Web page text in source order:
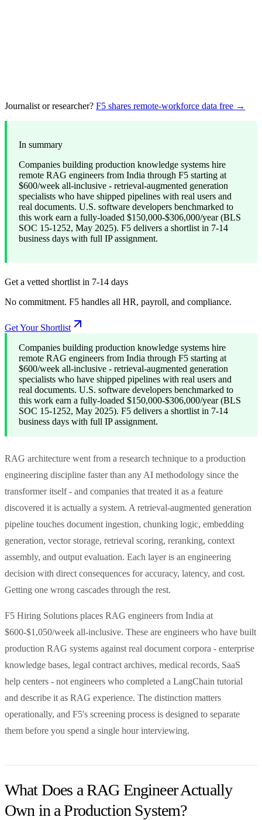
Journalist or researcher? F5 shares remote-workforce data free →
In summary
Companies building production knowledge systems hire
remote RAG engineers from India through F5 starting at
$600/week all-inclusive - retrieval-augmented generation
specialists who have shipped pipelines with real users and
real documents. U.S. software developers benchmarked to
this work earn a fully-loaded $150,000-$306,000/year (BLS
SOC 15-1252, May 2025). F5 delivers a shortlist in 7-14
business days with full IP assignment.
Get a vetted shortlist in 7-14 days
No commitment. F5 handles all HR, payroll, and compliance.
Get Your Shortlist
Companies building production knowledge systems hire
remote RAG engineers from India through F5 starting at
$600/week all-inclusive - retrieval-augmented generation
specialists who have shipped pipelines with real users and
real documents. U.S. software developers benchmarked to
this work earn a fully-loaded $150,000-$306,000/year (BLS
SOC 15-1252, May 2025). F5 delivers a shortlist in 7-14
business days with full IP assignment.
RAG architecture went from a research technique to a production
engineering discipline faster than any AI methodology since the
transformer itself - and companies that treated it as a feature
discovered it is actually a system. A retrieval-augmented generation
pipeline touches document ingestion, chunking logic, embedding
generation, vector storage, retrieval scoring, reranking, context
assembly, and output evaluation. Each layer is an engineering
decision with direct consequences for accuracy, latency, and cost.
Getting one wrong cascades through the rest.
F5 Hiring Solutions places RAG engineers from India at
$600-$1,050/week all-inclusive. These are engineers who have built
production RAG systems against real document corpora - enterprise
knowledge bases, legal contract archives, medical records, SaaS
help centers - not engineers who completed a LangChain tutorial
and describe it as RAG experience. The distinction matters
operationally, and F5's screening process is designed to separate
them before you spend a single hour interviewing.
What Does a RAG Engineer Actually
Own in a Production System?